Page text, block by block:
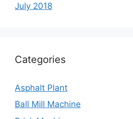
July 2018
Categories
Asphalt Plant
Ball Mill Machine